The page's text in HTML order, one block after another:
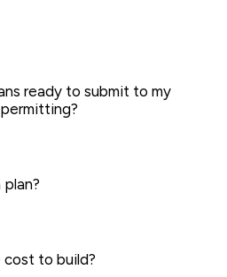
ready to submit to my
cost to build?